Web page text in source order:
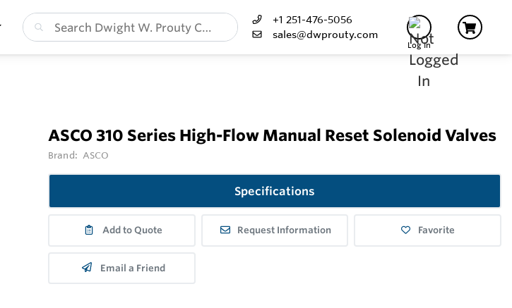
+1 251-476-5056
sales@dwprouty.com
Log In
ASCO 310 Series High-Flow Manual Reset Solenoid Valves
Brand: ASCO
Specifications
Add to Quote Request Information Favorite
Email a Friend